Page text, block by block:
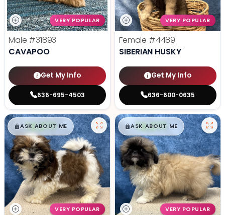
VERY POPULAR
Male #31893
CAVAPOO
Get My Info
636-695-4503
VERY POPULAR
Female #4489
SIBERIAN HUSKY
Get My Info
636-600-0635
$█,█99
ASK ABOUT ME
VERY POPULAR
$█,█99
ASK ABOUT ME
VERY POPULAR